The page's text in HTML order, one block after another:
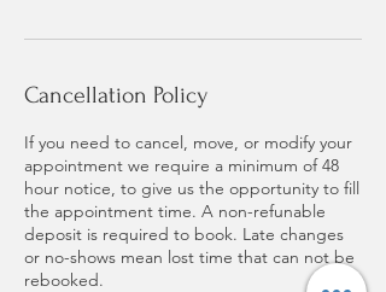
Cancellation Policy
If you need to cancel, move, or modify your
appointment we require a minimum of 48
hour notice, to give us the opportunity to fill
the appointment time. A non-refunable
deposit is required to book. Late changes
or no-shows mean lost time that can not be
rebooked.